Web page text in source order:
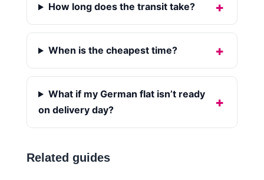
How long does the transit take?
When is the cheapest time?
What if my German flat isn’t ready
on delivery day?
Related guides